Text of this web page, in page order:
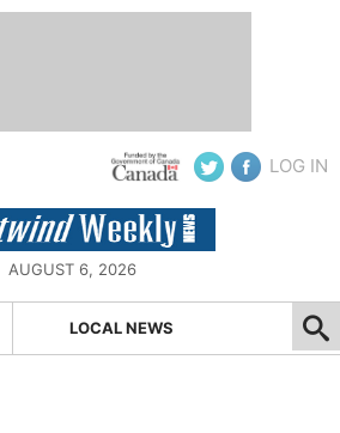
LOG IN
AUGUST 6, 2026
LOCAL NEWS